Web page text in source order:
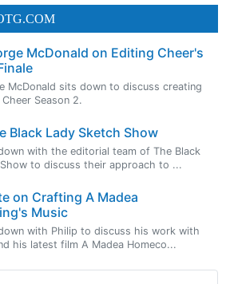
McDonald on Editing Cheer's
McDonald sits down to discuss creating
Season 2.
Black Lady Sketch Show
with the editorial team of The Black
to discuss their approach to ...
on Crafting A Madea
Music
with Philip to discuss his work with
his latest film A Madea Homeco...